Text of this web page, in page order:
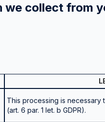
collect from
This processing is necessary
(art. 6 par. 1 let. b GDPR).